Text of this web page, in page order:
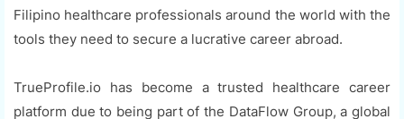
Filipino healthcare professionals around the world with the
tools they need to secure a lucrative career abroad.
TrueProfile.io has become a trusted healthcare career
platform due to being part of the DataFlow Group, a global